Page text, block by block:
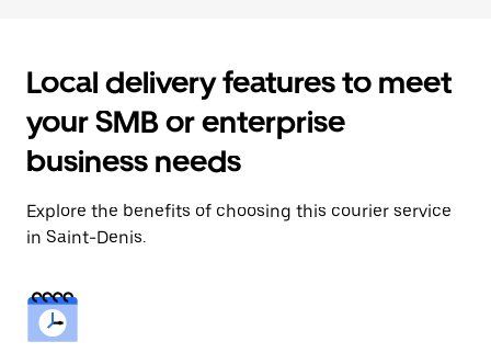
Local delivery features to meet
your SMB or enterprise
business needs
Explore the benefits of choosing this courier service
in Saint-Denis.